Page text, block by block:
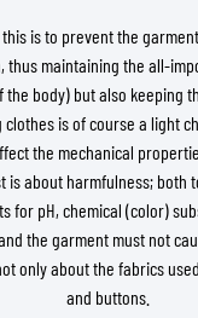
is to prevent the
thus maintaining the all-
body) but also keeping
is of course a light
the mechanical
is about harmfulness; both
for pH, chemical (color)
the garment must not
only about the fabrics
and buttons.